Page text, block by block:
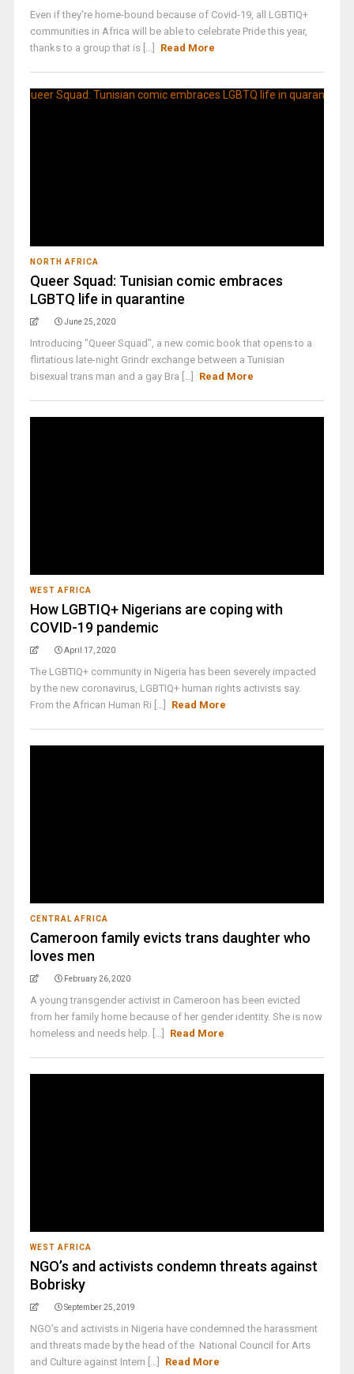
Even if they're home-bound because of Covid-19, all LGBTIQ+
communities in Africa will be able to celebrate Pride this year,
thanks to a group that is [...]
Read More
NORTH AFRICA
Queer Squad: Tunisian comic embraces
LGBTQ life in quarantine
June 25, 2020
Introducing "Queer Squad", a new comic book that opens to a
flirtatious late-night Grindr exchange between a Tunisian
bisexual trans man and a gay Bra [...]
Read More
WEST AFRICA
How LGBTIQ+ Nigerians are coping with
COVID-19 pandemic
April 17, 2020
The LGBTIQ+ community in Nigeria has been severely impacted
by the new coronavirus, LGBTIQ+ human rights activists say.
From the African Human Ri [...]
Read More
CENTRAL AFRICA
Cameroon family evicts trans daughter who
loves men
February 26, 2020
A young transgender activist in Cameroon has been evicted
from her family home because of her gender identity. She is now
homeless and needs help. [...]
Read More
WEST AFRICA
NGO’s and activists condemn threats against
Bobrisky
September 25, 2019
NGO’s and activists in Nigeria have condemned the harassment
and threats made by the head of the National Council for Arts
and Culture against Intern [...]
Read More